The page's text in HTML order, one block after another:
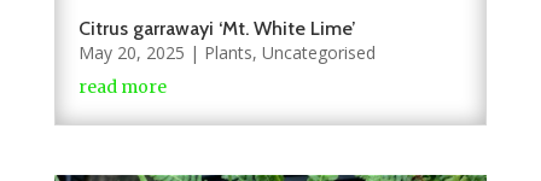
Citrus garrawayi ‘Mt. White Lime’
May 20, 2025 | Plants, Uncategorised
read more